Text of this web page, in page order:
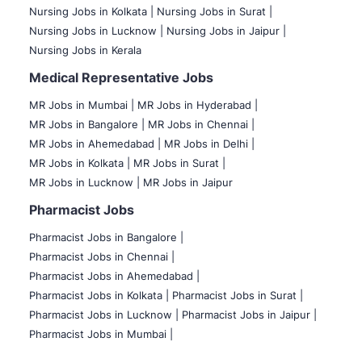
Nursing Jobs in Kolkata |
Nursing Jobs in Surat |
Nursing Jobs in Lucknow |
Nursing Jobs in Jaipur |
Nursing Jobs in Kerala
Medical Representative Jobs
MR Jobs in Mumbai
MR Jobs in Hyderabad |
MR Jobs in Bangalore |
MR Jobs in Chennai |
MR Jobs in Ahemedabad |
MR Jobs in Delhi |
MR Jobs in Kolkata |
MR Jobs in Surat |
MR Jobs in Lucknow |
MR Jobs in Jaipur
Pharmacist Jobs
Pharmacist Jobs in Bangalore
Pharmacist Jobs in Chennai |
Pharmacist Jobs in Ahemedabad |
Pharmacist Jobs in Kolkata |
Pharmacist Jobs in Surat |
Pharmacist Jobs in Lucknow |
Pharmacist Jobs in Jaipur |
Pharmacist Jobs in Mumbai |